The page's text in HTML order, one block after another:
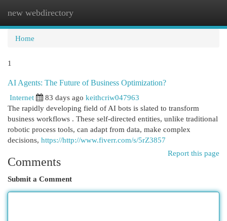
new webdirectory
Home
1
AI Agents: The Future of Business Optimization?
Internet
83 days ago keithcriw047963
The rapidly developing field of AI bots is slated to transform
business workflows . These self-directed entities, unlike traditional
robotic process tools, can adapt from data, make complex
decisions, https://http://www.fiverr.com/s/5rZ3857
Report this page
Comments
Submit a Comment